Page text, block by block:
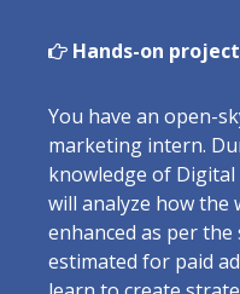
Hands-on
You have an open-
marketing intern.
knowledge of
will analyze how the
enhanced as per
estimated for paid